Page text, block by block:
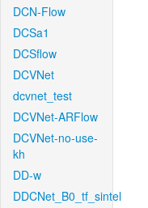
DCN-Flow
DCSa1
DCSflow
DCVNet
dcvnet_test
DCVNet-ARFlow
DCVNet-no-use-
kh
DD-w
DDCNet_B0_tf_sintel